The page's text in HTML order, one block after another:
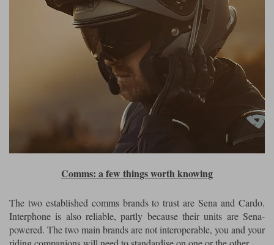
Comms: a few things worth knowing
The two established comms brands to trust are Sena and Cardo.
Interphone is also reliable, partly because their units are Sena-
powered. The two main brands are not interoperable, you and your